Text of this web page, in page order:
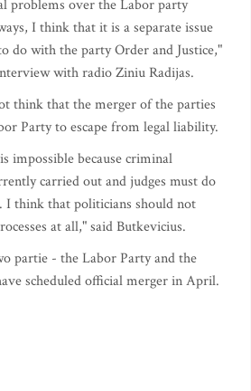
problems over the Labor party
I think that it is a separate issue
do with the party Order and Justice,"
with radio Ziniu Radijas.
think that the merger of the parties
Party to escape from legal liability.
impossible because criminal
carried out and judges must do
I think that politicians should not
at all," said Butkevicius.
partie - the Labor Party and the
scheduled official merger in April.